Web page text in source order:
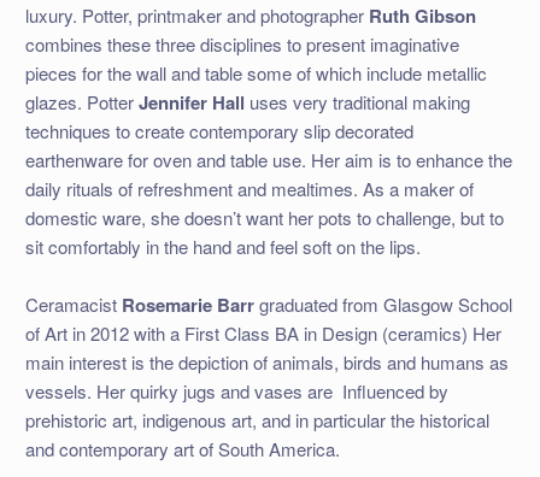
luxury. Potter, printmaker and photographer Ruth Gibson
combines these three disciplines to present imaginative
pieces for the wall and table some of which include metallic
glazes. PotterJennifer Hall uses very traditional making
techniques to create contemporary slip decorated
earthenware for oven and table use. Her aim is to enhance the
daily rituals of refreshment and mealtimes. As a maker of
domestic ware, she doesn’t want her pots to challenge, but to
sit comfortably in the hand and feel soft on the lips.
Ceramacist Rosemarie Barrgraduated from Glasgow School
of Art in 2012 with a First Class BA in Design (ceramics) Her
main interest is the depiction of animals, birds and humans as
vessels. Her quirky jugs and vases are Influenced by
prehistoric art, indigenous art, and in particular the historical
and contemporary art of South America.